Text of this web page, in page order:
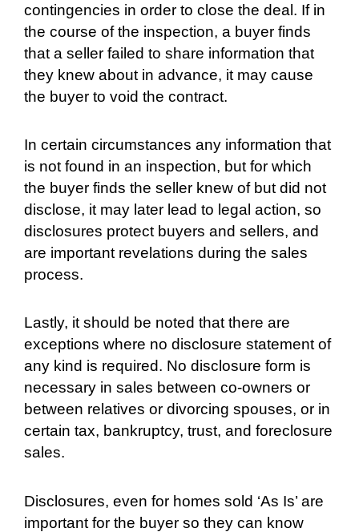
contingencies in order to close the deal. If in
the course of the inspection, a buyer finds
that a seller failed to share information that
they knew about in advance, it may cause
the buyer to void the contract.
In certain circumstances any information that
is not found in an inspection, but for which
the buyer finds the seller knew of but did not
disclose, it may later lead to legal action, so
disclosures protect buyers and sellers, and
are important revelations during the sales
process.
Lastly, it should be noted that there are
exceptions where no disclosure statement of
any kind is required. No disclosure form is
necessary in sales between co-owners or
between relatives or divorcing spouses, or in
certain tax, bankruptcy, trust, and foreclosure
sales.
Disclosures, even for homes sold ‘As Is’ are
important for the buyer so they can know